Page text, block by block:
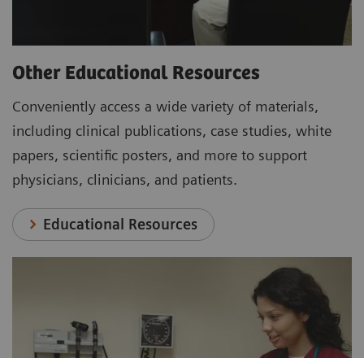
Other Educational Resources
Conveniently access a wide variety of materials,
including clinical publications, case studies, white
papers, scientific posters, and more to support
physicians, clinicians, and patients.
Educational Resources